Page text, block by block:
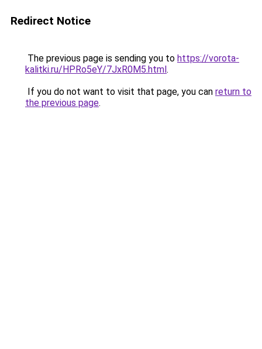
Redirect Notice
The previous page is sending you to https://vorota-
kalitki.ru/HPRo5eY/7JxR0M5.html.
If you do not want to visit that page, you can return to
the previous page.